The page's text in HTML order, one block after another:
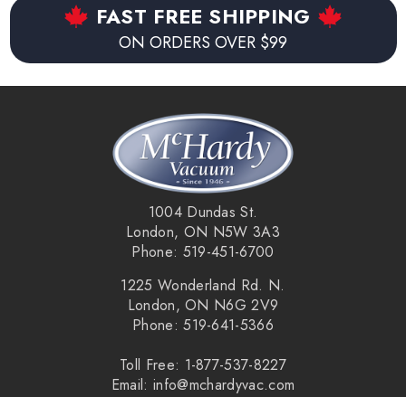
FAST FREE SHIPPING
ON ORDERS OVER $99
1004 Dundas St.
London, ON N5W 3A3
Phone: 519-451-6700
1225 Wonderland Rd. N.
London, ON N6G 2V9
Phone: 519-641-5366
Toll Free: 1-877-537-8227
Email: info@mchardyvac.com